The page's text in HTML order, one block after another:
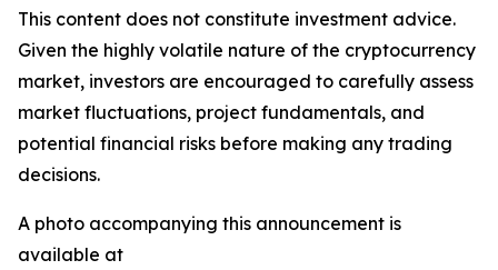
This content does not constitute investment advice.
Given the highly volatile nature of the cryptocurrency
market, investors are encouraged to carefully assess
market fluctuations, project fundamentals, and
potential financial risks before making any trading
decisions.
A photo accompanying this announcement is
available at